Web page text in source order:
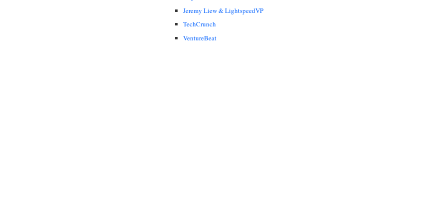
Jeremy Liew & LightspeedVP
TechCrunch
VentureBeat